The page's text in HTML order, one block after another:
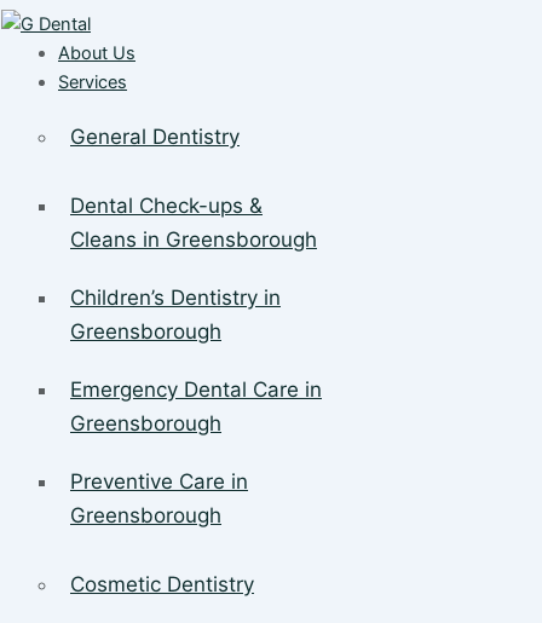
About Us
Services
General Dentistry
Dental Check-ups &
Cleans in Greensborough
Children’s Dentistry in
Greensborough
Emergency Dental Care in
Greensborough
Preventive Care in
Greensborough
Cosmetic Dentistry